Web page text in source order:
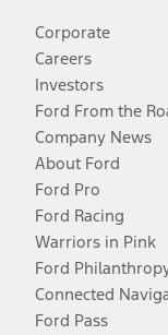
Corporate
Careers
Investors
Ford From the
Company News
About Ford
Ford Pro
Ford Racing
Warriors in Pink
Ford
Connected
Ford Pass